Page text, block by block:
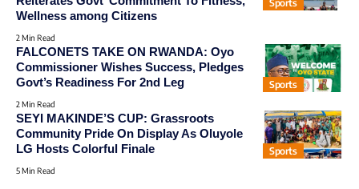
Sports
Wellness among Citizens
2 Min Read
Sports
FALCONETS TAKE ON RWANDA: Oyo
Commissioner Wishes Success, Pledges
Govt’s Readiness For 2nd Leg
2 Min Read
Sports
SEYI MAKINDE’S CUP: Grassroots
Community Pride On Display As Oluyole
LG Hosts Colorful Finale
5 Min Read